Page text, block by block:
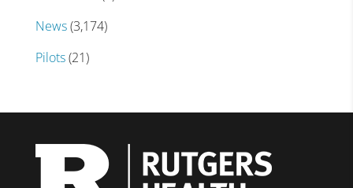
News(3,174)
Pilots(21)